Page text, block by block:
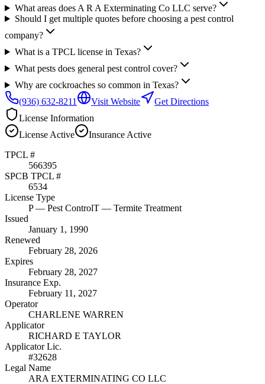
What areas does A R A Exterminating Co LLC serve?
Should I get multiple quotes before choosing a pest control
company?
What is a TPCL license in Texas?
What pests does general pest control cover?
Why are cockroaches so common in Texas?
(936) 632-8211
Visit Website
Get Directions
License Information
License Active Insurance Active
TPCL #
566395
SPCB TPCL #
6534
License Type
P— Pest ControlT — Termite Treatment
Issued
January 1, 1990
Renewed
February 28, 2026
Expires
February 28, 2027
Insurance Exp.
February 11, 2027
Operator
CHARLENE WARREN
Applicator
RICHARD E TAYLOR
Applicator Lic.
#32628
Legal Name
ARA EXTERMINATING CO LLC